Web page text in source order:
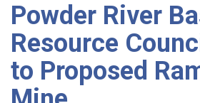
Powder River
Resource
to Proposed